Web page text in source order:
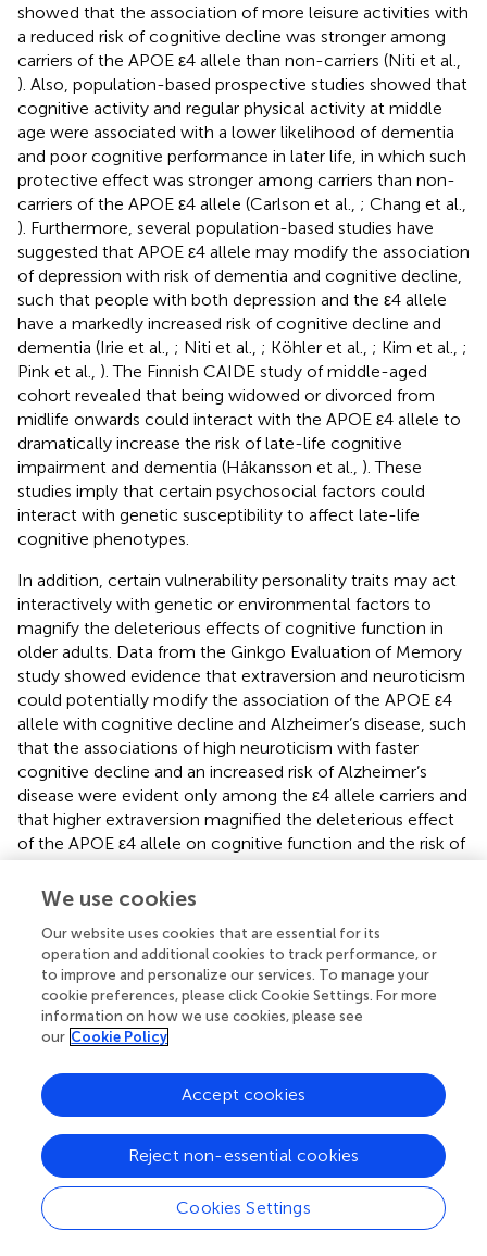
showed that the association of more leisure activities with
a reduced risk of cognitive decline was stronger among
carriers of the APOE ε4 allele than non-carriers (Niti et al.,
). Also, population-based prospective studies showed that
cognitive activity and regular physical activity at middle
age were associated with a lower likelihood of dementia
and poor cognitive performance in later life, in which such
protective effect was stronger among carriers than non-
carriers of the APOE ε4 allele (Carlson et al., ; Chang et al.,
). Furthermore, several population-based studies have
suggested that APOE ε4 allele may modify the association
of depression with risk of dementia and cognitive decline,
such that people with both depression and the ε4 allele
have a markedly increased risk of cognitive decline and
dementia (Irie et al., ; Niti et al., ; Köhler et al., ; Kim et al., ;
Pink et al., ). The Finnish CAIDE study of middle-aged
cohort revealed that being widowed or divorced from
midlife onwards could interact with the APOE ε4 allele to
dramatically increase the risk of late-life cognitive
impairment and dementia (Håkansson et al., ). These
studies imply that certain psychosocial factors could
interact with genetic susceptibility to affect late-life
cognitive phenotypes.
In addition, certain vulnerability personality traits may act
interactively with genetic or environmental factors to
magnify the deleterious effects of cognitive function in
older adults. Data from the Ginkgo Evaluation of Memory
study showed evidence that extraversion and neuroticism
could potentially modify the association of the APOE ε4
allele with cognitive decline and Alzheimer’s disease, such
that the associations of high neuroticism with faster
cognitive decline and an increased risk of Alzheimer’s
disease were evident only among the ε4 allele carriers and
that higher extraversion magnified the deleterious effect
of the APOE ε4 allele on cognitive function and the risk of
Alzheimer’s disease (Dar-Nimrod et al.,). The Victoria
Longitudinal Study revealed that the effects of certain
openness) on declarative memory were moderated by
APOE ε4 allele such that the ε4 allele could magnify the
association of lower openness with worse performance in
episodic and semantic memory (Sapkota et al.,
data from this project also demonstrated that the
greater in non-carriers than carriers of the APOE ε4 allele
(Runge et al.,
). Notably, the Baltimore Longitudinal Study
of Aging detected interactions of APOE ε4 allele with
openness and agreeableness on the risk of Alzheimer’s
disease, in which high openness was protective among
the ε4 allele carriers, whereas high agreeableness was
protective among non-carriers of the ε4 allele
We use cookies
Our website uses cookies that are essential for its
operation and additional cookies to track performance, or
to improve and personalize our services. To manage your
cookie preferences, please click Cookie Settings. For more
information on how we use cookies, please see
our Cookie Policy
Cookies Settings
Reject non-essential cookies
Accept cookies